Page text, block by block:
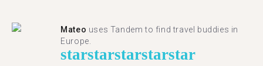
Mateo uses Tandem to find travel buddies in
Europe.
starstarstarstarstar